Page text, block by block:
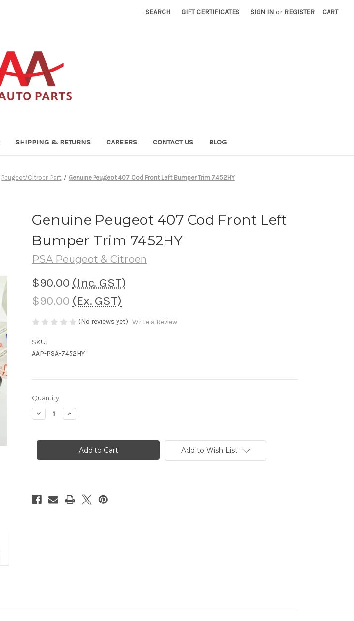
SEARCH GIFT CERTIFICATES SIGN IN or REGISTER CART
SHIPPING & RETURNS CAREERS CONTACT US BLOG
Peugeot/Citroen Part Genuine Peugeot 407 Cod Front Left Bumper Trim 7452HY
Genuine Peugeot 407 Cod Front Left
Bumper Trim 7452HY
PSA Peugeot & Citroen
$90.00 (Inc. GST)
$90.00 (Ex. GST)
(No reviews yet) Write a Review
SKU:
AAP-PSA-7452HY
Current
Stock:
Quantity:
Decrease
Quantity
Peugeot
Front
Increase
Quantity
Peugeot
Cod
Front
Add to Wish List